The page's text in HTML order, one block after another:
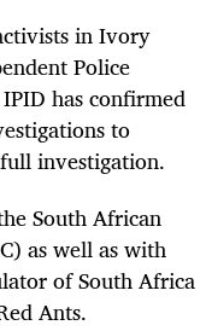
in Ivory
Police
has confirmed
to
investigation.
South African
as well as with
of South Africa
Ants.